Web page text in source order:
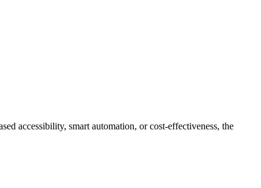
accessibility, smart automation, or cost-effectiveness, the